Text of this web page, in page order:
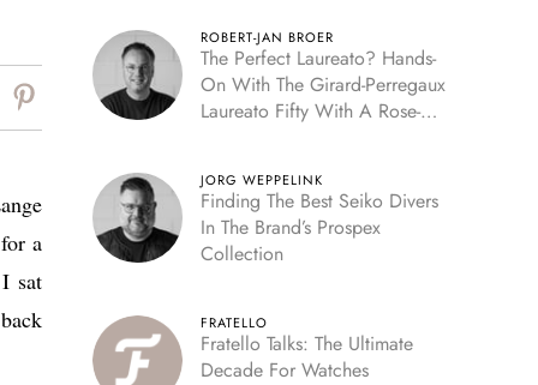
a
sat
ROBERT-JAN BROER
The Perfect Laureato? Hands-
On With The Girard-Perregaux
Laureato Fifty With A Rose-
JORG WEPPELINK
Finding The Best Seiko Divers
In The Brand’s Prospex
Collection
FRATELLO
Fratello Talks: The Ultimate
Decade For Watches